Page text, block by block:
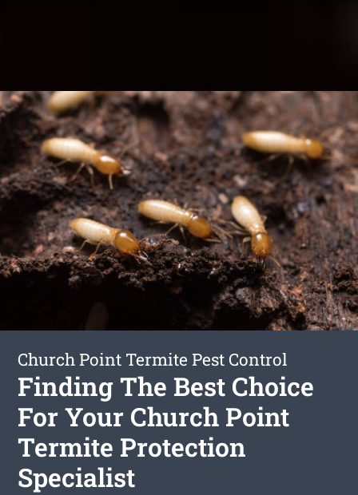
Church Point Termite Pest Control
Finding The Best Choice
For Your Church Point
Termite Protection
Specialist